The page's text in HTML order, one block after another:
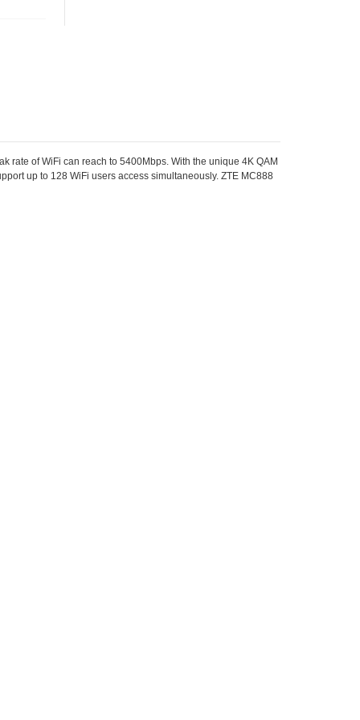
rate of WiFi can reach to 5400Mbps. With the unique 4K QAM
up to 128 WiFi users access simultaneously. ZTE MC888